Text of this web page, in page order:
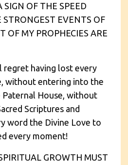
SIGN OF THE SPEED
EVENTS OF
OF MY PROPHECIES ARE
regret having lost every
without entering into the
House, without
Scriptures and
word the Divine Love to
every moment!
GROWTH MUST